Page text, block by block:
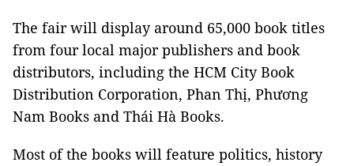
The fair will display around 65,000 book titles
from four local major publishers and book
distributors, including the HCM City Book
Distribution Corporation, Phan Thị, Phương
Nam Books and Thái Hà Books.
Most of the books will feature politics, history